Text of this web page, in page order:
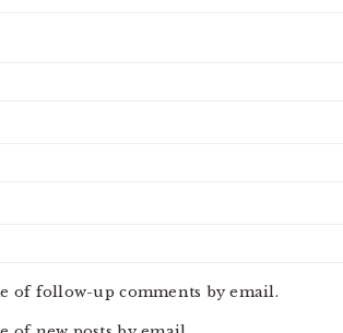
of follow-up comments by email.